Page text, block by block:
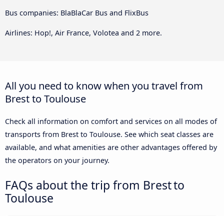
Bus companies: BlaBlaCar Bus and FlixBus
Airlines: Hop!, Air France, Volotea and 2 more.
All you need to know when you travel from
Brest to Toulouse
Check all information on comfort and services on all modes of
transports from Brest to Toulouse. See which seat classes are
available, and what amenities are other advantages offered by
the operators on your journey.
FAQs about the trip from Brest to
Toulouse